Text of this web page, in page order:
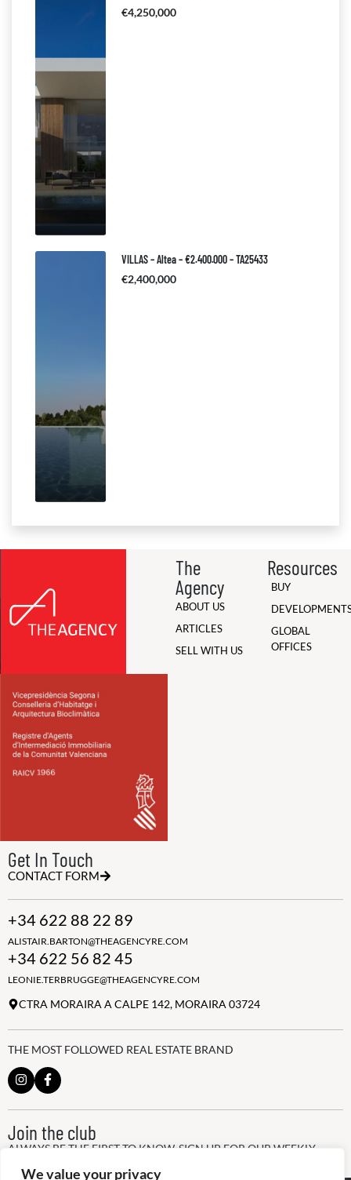
We value your privacy
€4,250,000
VILLAS – Altea – €2.400.000 – TA25433
€2,400,000
The
Agency
ABOUT US
ARTICLES
SELL WITH US
Resources
BUY
GLOBAL
OFFICES
Get In Touch
CONTACT FORM
+34 622 88 22 89
ALISTAIR.BARTON@THEAGENCYRE.COM
+34 622 56 82 45
LEONIE.TERBRUGGE@THEAGENCYRE.COM
CTRA MORAIRA A CALPE 142, MORAIRA 03724
THE MOST FOLLOWED REAL ESTATE BRAND
Join the club
ALWAYS BE THE FIRST TO KNOW, SIGN UP FOR OUR WEEKLY